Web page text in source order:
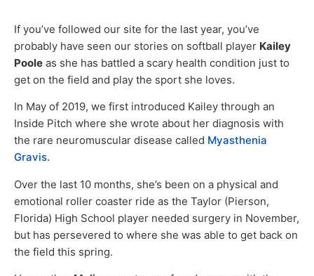
If you’ve followed our site for the last year, you’ve
probably have seen our stories on softball player Kailey
Poole as she has battled a scary health condition just to
get on the field and play the sport she loves.
In May of 2019, we first introduced Kailey through an
Inside Pitch where she wrote about her diagnosis with
the rare neuromuscular disease called Myasthenia
Gravis.
Over the last 10 months, she’s been on a physical and
emotional roller coaster ride as the Taylor (Pierson,
Florida) High School player needed surgery in November,
but has persevered to where she was able to get back on
the field this spring.